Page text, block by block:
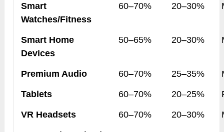
Smart
Watches/Fitness
60–70% 20–30%
Smart Home
Devices
50–65% 20–30%
Premium Audio 60–70% 25–35%
Tablets 60–70% 20–25%
VR Headsets 60–70% 20–30%